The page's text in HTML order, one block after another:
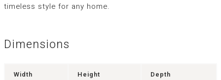
timeless style for any home.
Dimensions
Width Height Depth